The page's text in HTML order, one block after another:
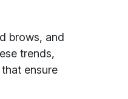
brows, and
trends,
ensure